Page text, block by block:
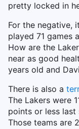
pretty locked in
For the negative,
played 71 games
How are the
near as good
years old and
There is also a
The Lakers were
points or less last
Those teams are